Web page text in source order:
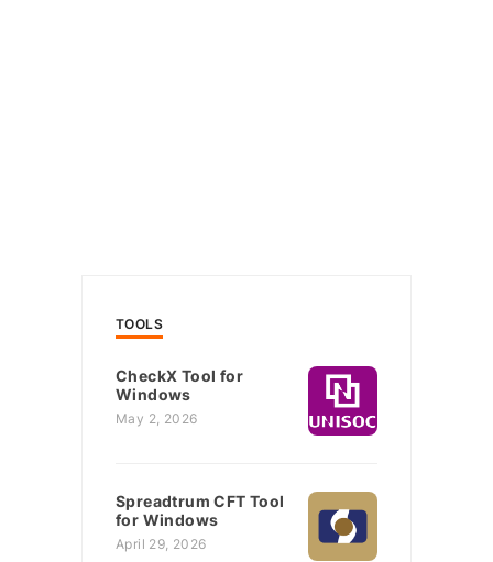
TOOLS
CheckX Tool for
Windows
May 2, 2026
Spreadtrum CFT Tool
for Windows
April 29, 2026